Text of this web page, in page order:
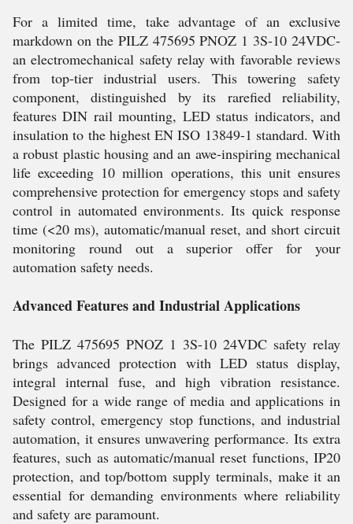
For a limited time, take advantage of an exclusive
markdown on the PILZ 475695 PNOZ 1 3S-10 24VDC-
an electromechanical safety relay with favorable reviews
from top-tier industrial users. This towering safety
component, distinguished by its rarefied reliability,
features DIN rail mounting, LED status indicators, and
insulation to the highest EN ISO 13849-1 standard. With
a robust plastic housing and an awe-inspiring mechanical
life exceeding 10 million operations, this unit ensures
comprehensive protection for emergency stops and safety
control in automated environments. Its quick response
time (<20 ms), automatic/manual reset, and short circuit
monitoring round out a superior offer for your
automation safety needs.
Advanced Features and Industrial Applications
The PILZ 475695 PNOZ 1 3S-10 24VDC safety relay
brings advanced protection with LED status display,
integral internal fuse, and high vibration resistance.
Designed for a wide range of media and applications in
safety control, emergency stop functions, and industrial
automation, it ensures unwavering performance. Its extra
features, such as automatic/manual reset functions, IP20
protection, and top/bottom supply terminals, make it an
essential for demanding environments where reliability
and safety are paramount.